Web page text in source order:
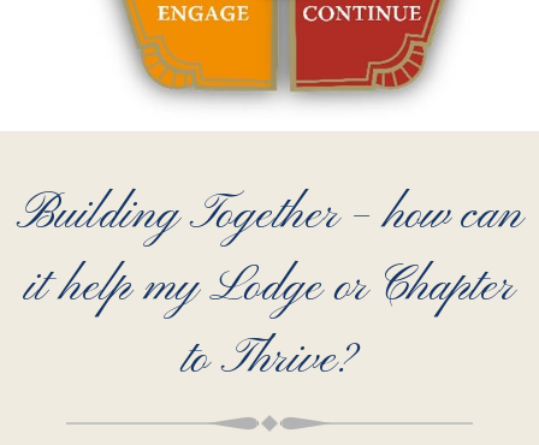
Building Together – how can
it help my Lodge or Chapter
to Thrive?